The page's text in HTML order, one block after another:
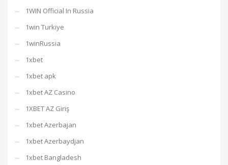
1WIN Official In Russia
1win Turkiye
1winRussia
1xbet
1xbet apk
1xbet AZ Casino
1XBET AZ Giriş
1xbet Azerbajan
1xbet Azerbaydjan
1xbet Bangladesh